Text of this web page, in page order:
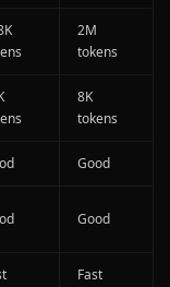
2M
tokens
8K
tokens
Good
Good
Fast